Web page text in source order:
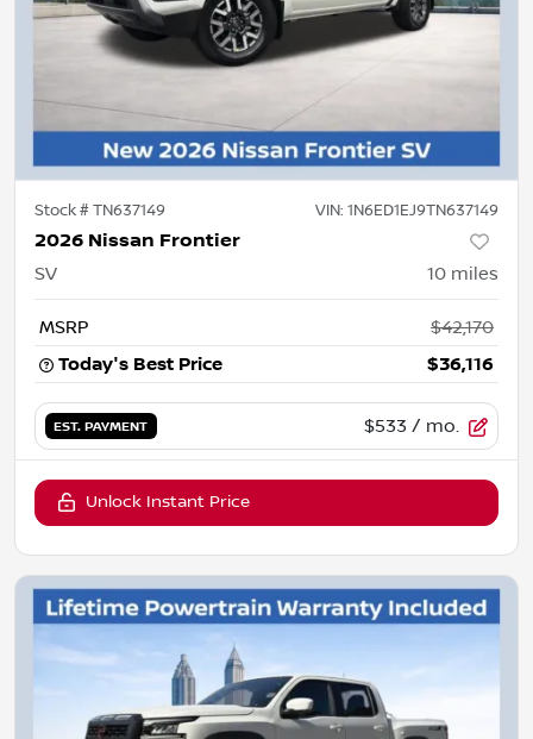
Stock #TN637149 VIN: 1N6ED1EJ9TN637149
2026 Nissan Frontier
SV 10 miles
MSRP
$42,170
Today's Best Price
$36,116
EST. PAYMENT $533 / mo.
Unlock Instant Price